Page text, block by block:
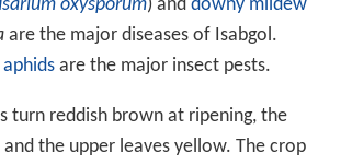
oxysporum) and downy mildew
are the major diseases of Isabgol.
aphidsare the major insect pests.
turn reddish brown at ripening, the
and the upper leaves yellow. The crop